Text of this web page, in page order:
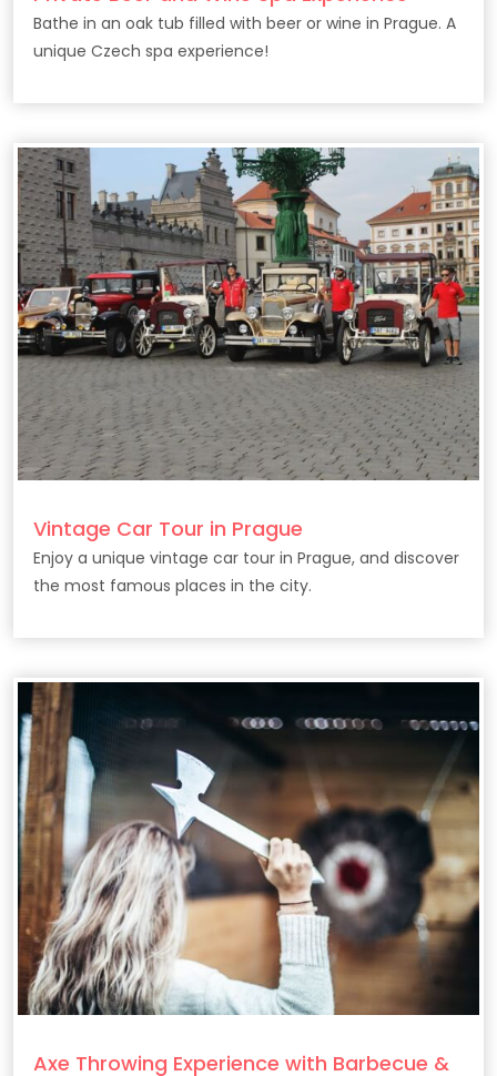
Bathe in an oak tub filled with beer or wine in Prague. A
unique Czech spa experience!
Vintage Car Tour in Prague
Enjoy a unique vintage car tour in Prague, and discover
the most famous places in the city.
Axe Throwing Experience with Barbecue &